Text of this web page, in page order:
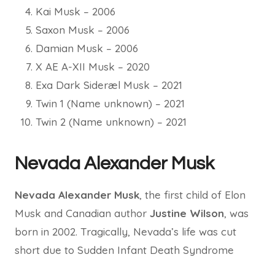
Kai Musk – 2006
Saxon Musk – 2006
Damian Musk – 2006
X AE A-XII Musk – 2020
Exa Dark Sideræl Musk – 2021
Twin 1 (Name unknown) – 2021
Twin 2 (Name unknown) – 2021
Nevada Alexander Musk
Nevada Alexander Musk, the first child of Elon
Musk and Canadian author Justine Wilson, was
born in 2002. Tragically, Nevada’s life was cut
short due to Sudden Infant Death Syndrome